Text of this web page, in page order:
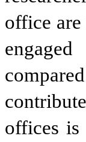
office
offices is